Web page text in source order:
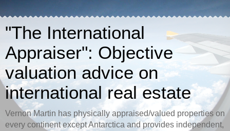
"The International
Appraiser": Objective
valuation advice on
international real estate
Vernon Martin has physically appraised/valued properties on
every continent except Antarctica and provides independent,